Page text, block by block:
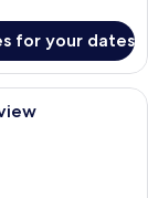
for your dates
bedding, in-room